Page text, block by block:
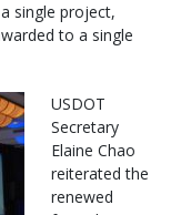
single project,
to a single
USDOT
Secretary
Elaine Chao
reiterated the
renewed